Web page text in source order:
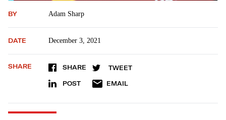
BY Adam Sharp
DATE December 3, 2021
SHARE SHARE TWEET
POST EMAIL